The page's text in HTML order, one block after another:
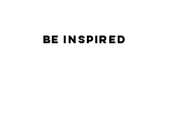
BE INSPIRED